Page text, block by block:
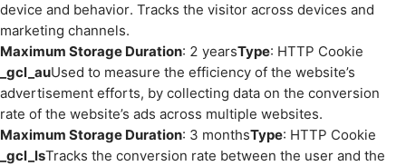
device and behavior. Tracks the visitor across devices and
marketing channels.
Maximum Storage Duration: 2 yearsType: HTTP Cookie
_gcl_auUsed to measure the efficiency of the website’s
advertisement efforts, by collecting data on the conversion
rate of the website’s ads across multiple websites.
Maximum Storage Duration: 3 monthsType: HTTP Cookie
_gcl_lsTracks the conversion rate between the user and the